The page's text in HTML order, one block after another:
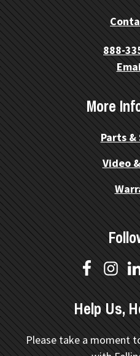
888-
More
Parts &
Video
Help Us,
Please take a moment